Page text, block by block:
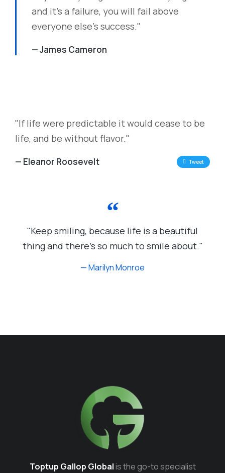
and it's a failure, you will fail above
everyone else's success."
— James Cameron
"If life were predictable it would cease to be
life, and be without flavor."
— Eleanor Roosevelt Tweet
"Keep smiling, because life is a beautiful
thing and there's so much to smile about."
— Marilyn Monroe
Toptup Gallop Globalis the go-to specialist